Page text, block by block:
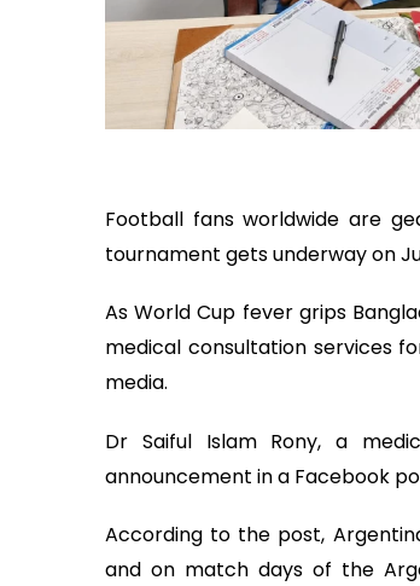
Football fans worldwide are
tournament gets underway on
As World Cup fever grips
medical consultation services
media.
Dr Saiful Islam Rony, a
announcement in a Facebook
According to the post,
and on match days of the